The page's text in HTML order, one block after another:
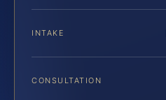
INTAKE
CONSULTATION